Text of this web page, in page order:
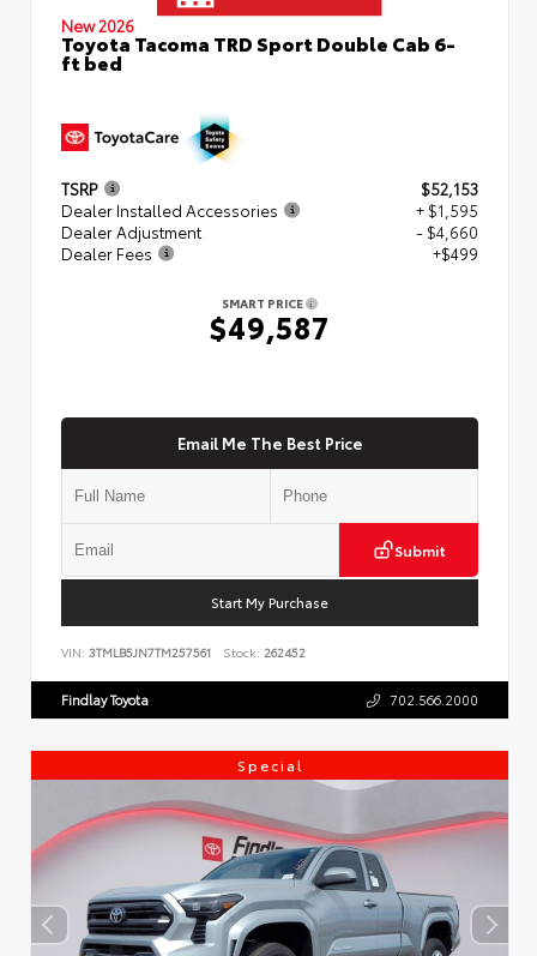
New 2026
Toyota Tacoma TRD Sport Double Cab 6-
ft bed
TSRP
$52,153
Dealer Installed Accessories
+ $1,595
Dealer Adjustment
- $4,660
Dealer Fees
+$499
SMART PRICE
$49,587
Email Me The Best Price
Submit
Start My Purchase
VIN: 3TMLB5JN7TM257561 Stock: 262452
Findlay Toyota 702.566.2000
Special